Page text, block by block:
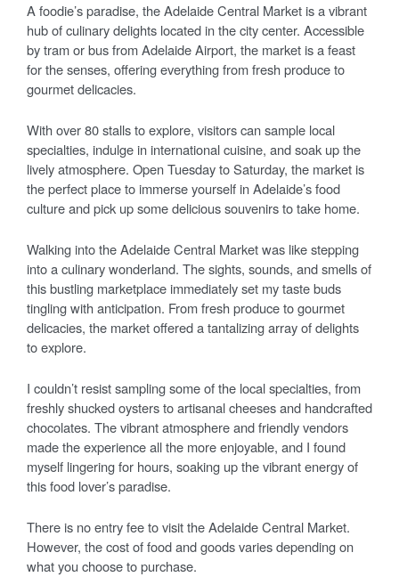
A foodie’s paradise, the Adelaide Central Market is a vibrant
hub of culinary delights located in the city center. Accessible
by tram or bus from Adelaide Airport, the market is a feast
for the senses, offering everything from fresh produce to
gourmet delicacies.
With over 80 stalls to explore, visitors can sample local
specialties, indulge in international cuisine, and soak up the
lively atmosphere. Open Tuesday to Saturday, the market is
the perfect place to immerse yourself in Adelaide’s food
culture and pick up some delicious souvenirs to take home.
Walking into the Adelaide Central Market was like stepping
into a culinary wonderland. The sights, sounds, and smells of
this bustling marketplace immediately set my taste buds
tingling with anticipation. From fresh produce to gourmet
delicacies, the market offered a tantalizing array of delights
to explore.
I couldn’t resist sampling some of the local specialties, from
freshly shucked oysters to artisanal cheeses and handcrafted
chocolates. The vibrant atmosphere and friendly vendors
made the experience all the more enjoyable, and I found
myself lingering for hours, soaking up the vibrant energy of
this food lover’s paradise.
There is no entry fee to visit the Adelaide Central Market.
However, the cost of food and goods varies depending on
what you choose to purchase.